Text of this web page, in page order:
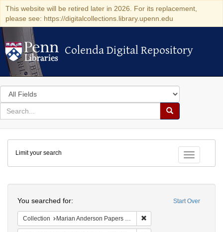
This website will be retired later in 2026. For its replacement,
please see: https://digitalcollections.library.upenn.edu
Colenda Digital Repository
Colenda Digital Repository
Search
in
for
search
Search
Colenda
Digital
Repository
Toggle
Limit your search
Start Over
You searched for:
Collection Marian Anderson Papers (University of Pennsylvania)